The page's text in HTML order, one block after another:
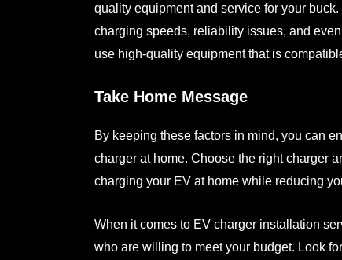
quality equipment and service for your
charging speeds, reliability issues, and
use high-quality equipment that is
Take Home Message
By keeping these factors in mind, you can
charger at home. Choose the right charger
charging your EV at home while reducing
When it comes to EV charger installation
who are willing to meet your budget. Look